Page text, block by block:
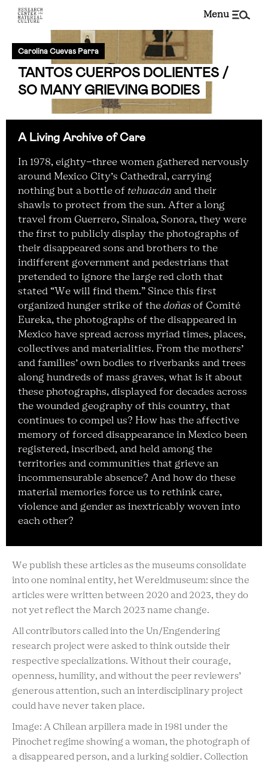
menu
Carolina Cuevas Parra
TANTOS CUERPOS DOLIENTES /
SO MANY GRIEVING BODIES
A Living Archive of Care
In 1978, eighty-three women gathered nervously
around Mexico City’s Cathedral, carrying
nothing but a bottle of tehuacán and their
shawls to protect from the sun. After a long
travel from Guerrero, Sinaloa, Sonora, they were
the first to publicly display the photographs of
their disappeared sons and brothers to the
indifferent government and pedestrians that
pretended to ignore the large red cloth that
stated “We will find them.” Since this first
organized hunger strike of the doñas of Comité
Eureka, the photographs of the disappeared in
Mexico have spread across myriad times, places,
collectives and materialities. From the mothers’
and families’ own bodies to riverbanks and trees
along hundreds of mass graves, what is it about
these photographs, displayed for decades across
the wounded geography of this country, that
continues to compel us? How has the affective
memory of forced disappearance in Mexico been
registered, inscribed, and held among the
territories and communities that grieve an
incommensurable absence? And how do these
material memories force us to rethink care,
violence and gender as inextricably woven into
each other?
We publish these articles as the museums consolidate
into one nominal entity, het Wereldmuseum: since the
articles were written between 2020 and 2023, they do
not yet reflect the March 2023 name change.
All contributors called into the Un/Engendering
research project were asked to think outside their
respective specializations. Without their courage,
openness, humility, and without the peer reviewers’
generous attention, such an interdisciplinary project
could have never taken place.
Image: A Chilean arpillera made in 1981 under the
Pinochet regime showing a woman, the photograph of
a disappeared person, and a lurking soldier. Collection